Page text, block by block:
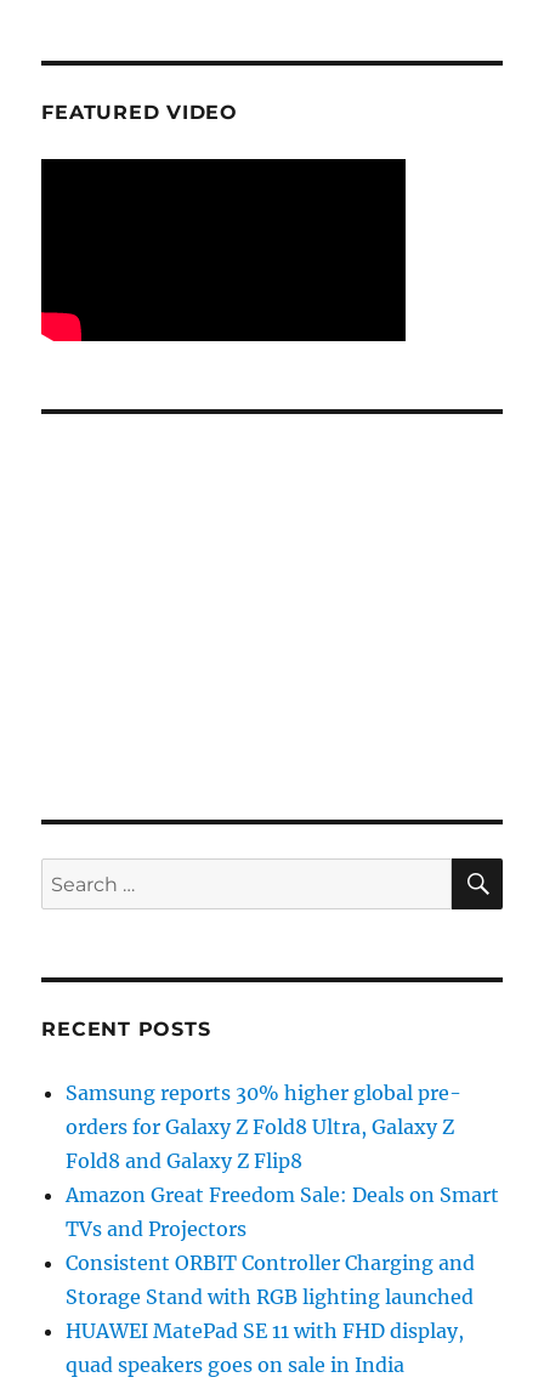
FEATURED VIDEO
Search
for:
RECENT POSTS
Samsung reports 30% higher global pre-
orders for Galaxy Z Fold8 Ultra, Galaxy Z
Fold8 and Galaxy Z Flip8
Amazon Great Freedom Sale: Deals on Smart
TVs and Projectors
Consistent ORBIT Controller Charging and
Storage Stand with RGB lighting launched
HUAWEI MatePad SE 11 with FHD display,
quad speakers goes on sale in India